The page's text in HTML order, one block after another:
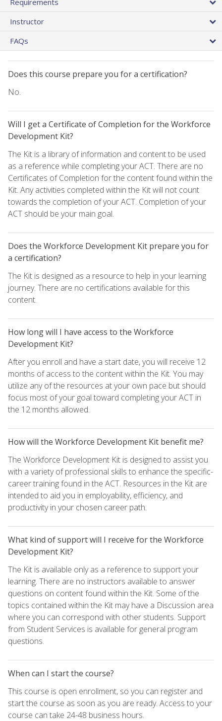
Instructor
FAQs
Does this course prepare you for a certification?
No.
Will I get a Certificate of Completion for the Workforce
Development Kit?
The Kit is a library of information and content to be used
as a reference while completing your ACT. There are no
Certificates of Completion for the content found within the
Kit. Any activities completed within the Kit will not count
towards the completion of your ACT. Completion of your
ACT should be your main goal.
Does the Workforce Development Kit prepare you for
a certification?
The Kit is designed as a resource to help in your learning
journey. There are no certifications available for this
content.
How long will I have access to the Workforce
Development Kit?
After you enroll and have a start date, you will receive 12
months of access to the content within the Kit. You may
utilize any of the resources at your own pace but should
focus most of your goal toward completing your ACT in
the 12 months allowed.
How will the Workforce Development Kit benefit me?
The Workforce Development Kit is designed to assist you
with a variety of professional skills to enhance the specific-
career training found in the ACT. Resources in the Kit are
intended to aid you in employability, efficiency, and
productivity in your chosen career path.
What kind of support will I receive for the Workforce
Development Kit?
The Kit is available only as a reference to support your
learning. There are no instructors available to answer
questions on content found within the Kit. Some of the
topics contained within the Kit may have a Discussion area
where you can correspond with other students. Support
from Student Services is available for general program
questions.
When can I start the course?
This course is open enrollment, so you can register and
start the course as soon as you are ready. Access to your
course can take 24-48 business hours.